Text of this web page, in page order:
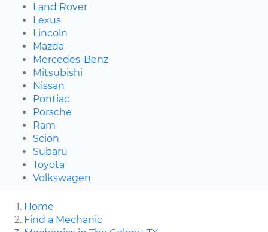
Land Rover
Lexus
Lincoln
Mazda
Mercedes-Benz
Mitsubishi
Nissan
Pontiac
Porsche
Ram
Scion
Subaru
Toyota
Volkswagen
Home
Find a Mechanic